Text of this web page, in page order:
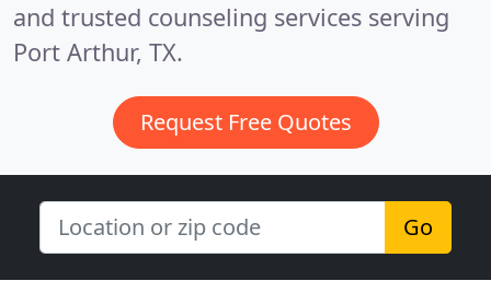
and trusted counseling services serving
Port Arthur, TX.
Request Free Quotes
Go